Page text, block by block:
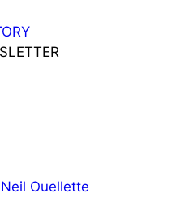
Neil Ouellette